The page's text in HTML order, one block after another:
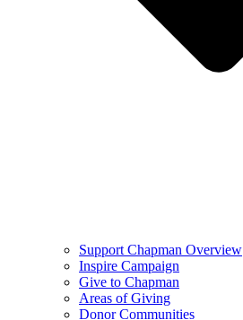
Support Chapman Overview
Inspire Campaign
Give to Chapman
Areas of Giving
Donor Communities